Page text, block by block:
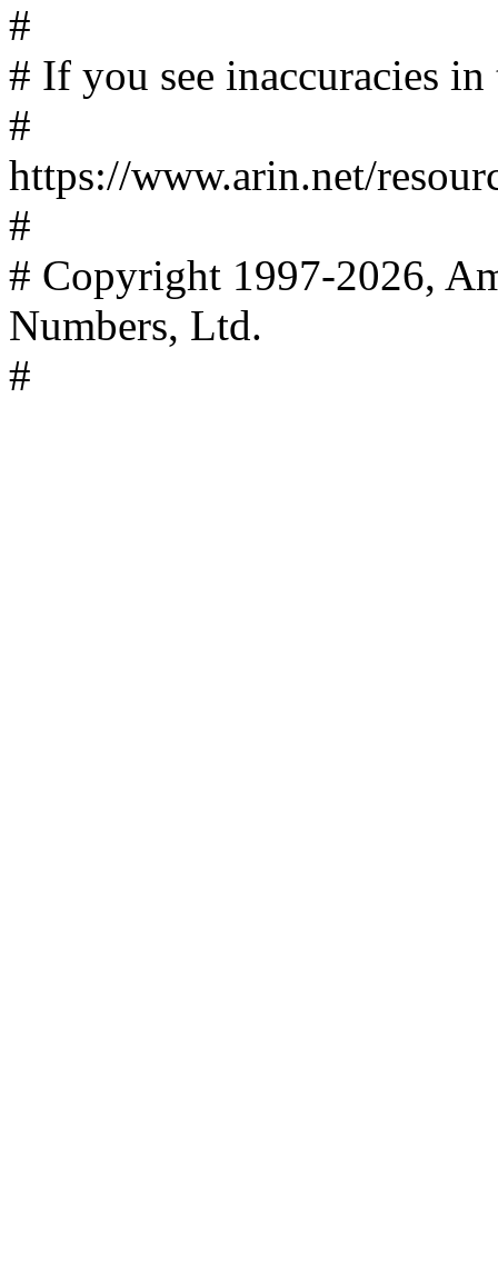
#
# If you see inaccuracies
#
https://www.arin.net/
#
# Copyright 1997-2026,
Numbers, Ltd.
#